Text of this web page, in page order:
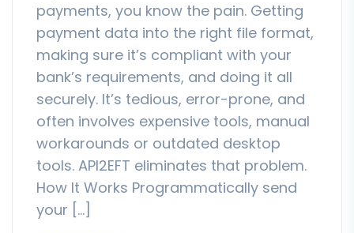
payments, you know the pain. Getting
payment data into the right file format,
making sure it’s compliant with your
bank’s requirements, and doing it all
securely. It’s tedious, error-prone, and
often involves expensive tools, manual
workarounds or outdated desktop
tools. API2EFT eliminates that problem.
How It Works Programmatically send
your […]